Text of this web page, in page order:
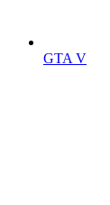
GTA V